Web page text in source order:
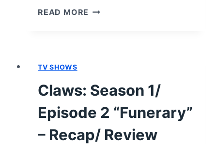
READ MORE CLAWS:
RECAP/
REVIEW
(WITH
SPOILERS)
TV SHOWS
Claws: Season 1/
Episode 2 “Funerary”
– Recap/ Review